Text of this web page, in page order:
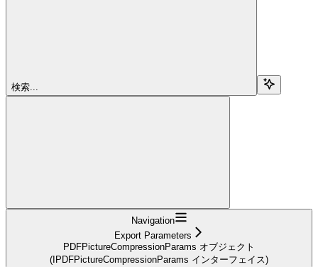
検索...
Navigation
Export Parameters
PDFPictureCompressionParams オブジェクト
(IPDFPictureCompressionParams インターフェイス)